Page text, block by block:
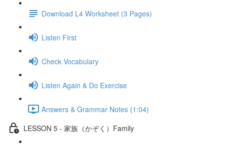
Download L4 Worksheet (3 Pages)
Listen First
Check Vocabulary
Listen Again & Do Exercise
Answers & Grammar Notes (1:04)
LESSON 5 - 家族（かぞく）Family